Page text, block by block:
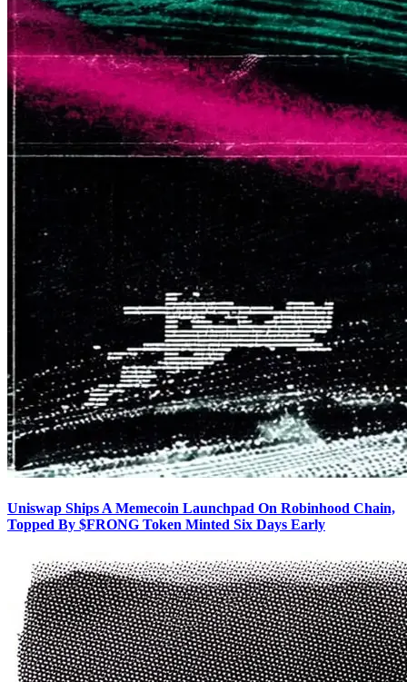
Uniswap Ships A Memecoin Launchpad On Robinhood Chain,
Topped By $FRONG Token Minted Six Days Early